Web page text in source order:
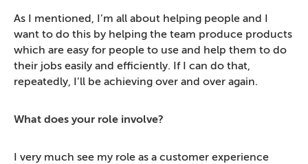
As I mentioned, I’m all about helping people and I
want to do this by helping the team produce products
which are easy for people to use and help them to do
their jobs easily and efficiently. If I can do that,
repeatedly, I’ll be achieving over and over again.
What does your role involve?
I very much see my role as a customer experience